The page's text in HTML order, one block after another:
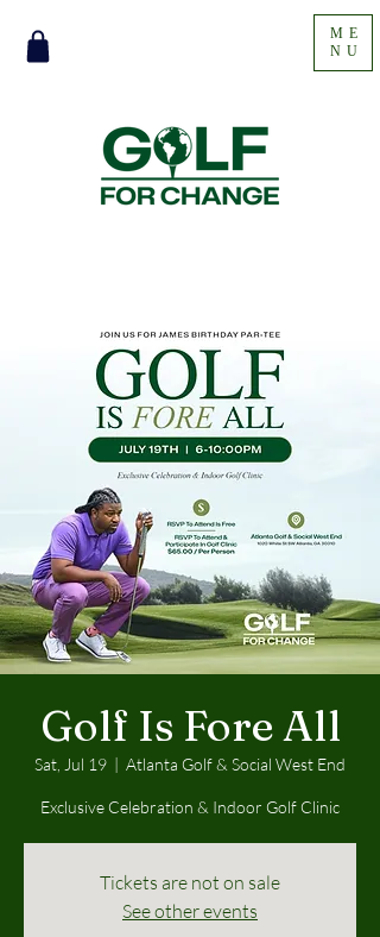
ME
NU
Golf Is Fore All
Sat, Jul 19
  |
Atlanta Golf & Social West End
Exclusive Celebration & Indoor Golf Clinic
Tickets are not on sale
See other events